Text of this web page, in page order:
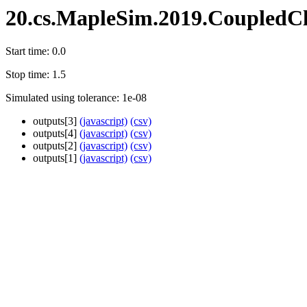
Start time: 0.0
Stop time: 1.5
Simulated using tolerance: 1e-08
outputs[3] (javascript) (csv)
outputs[4] (javascript) (csv)
outputs[2] (javascript) (csv)
outputs[1] (javascript) (csv)